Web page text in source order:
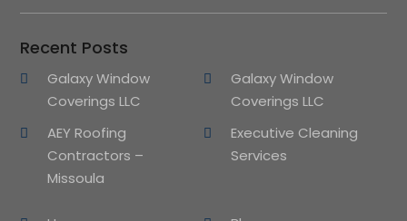
Recent Posts
Galaxy Window
Coverings LLC
Galaxy Window
Coverings LLC
AEY Roofing
Contractors –
Missoula
Executive Cleaning
Services